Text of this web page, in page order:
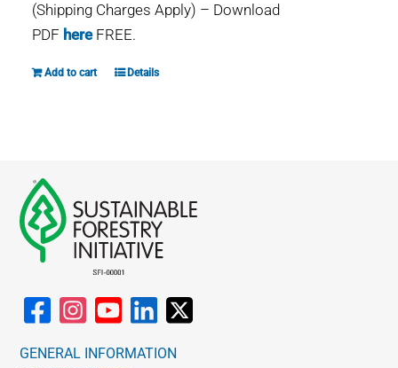
SFI LABELS
English
(Shipping Charges Apply) – Download
PDF hereFREE.
Add to cart Details
GENERAL INFORMATION